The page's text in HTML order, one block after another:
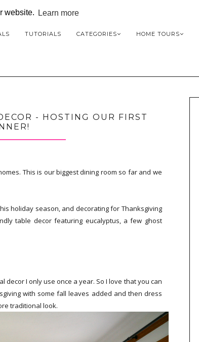
website. Learn more
TUTORIALS CATEGORIES HOME TOURS
- HOSTING OUR FIRST
This is our biggest dining room so far and we
holiday season, and decorating for Thanksgiving
table decor featuring eucalyptus, a few ghost
I only use once a year. So I love that you can
with some fall leaves added and then dress
traditional look.